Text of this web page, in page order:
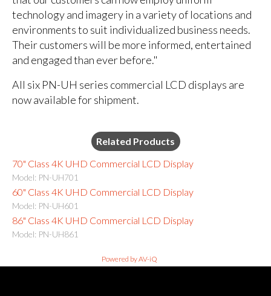
technology and imagery in a variety of locations and
environments to suit individualized business needs.
Their customers will be more informed, entertained
and engaged than ever before."
All six PN-UH series commercial LCD displays are
now available for shipment.
Related Products
70" Class 4K UHD Commercial LCD Display
Model: PN-UH701
60" Class 4K UHD Commercial LCD Display
Model: PN-UH601
86" Class 4K UHD Commercial LCD Display
Model: PN-UH861
Powered by AV-iQ